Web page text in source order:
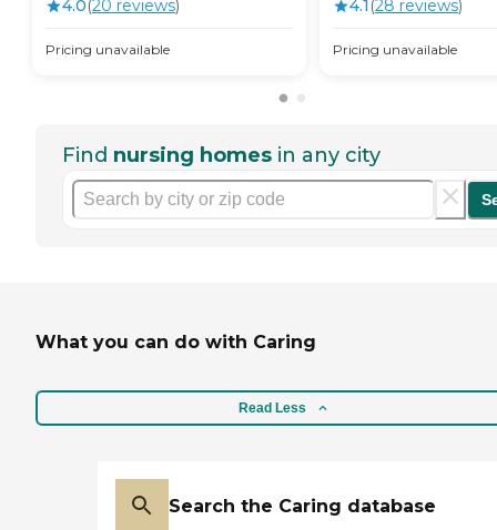
4.0(20 reviews)
Pricing unavailable
4.1 (28 reviews)
Pricing unavailable
Find nursing homes in any city
What you can do with Caring
Read Less
Search the Caring database